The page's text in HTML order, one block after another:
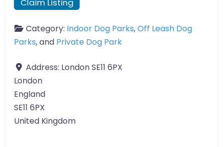
Category: Indoor Dog Parks,Off Leash Dog
Parks, and Private Dog Park
Address: London SE11 6PX
London
England
SE11 6PX
United Kingdom